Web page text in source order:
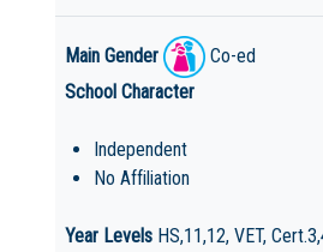
Main Gender
Co-ed
School Character
Independent
No Affiliation
Year Levels HS,11,12, VET,